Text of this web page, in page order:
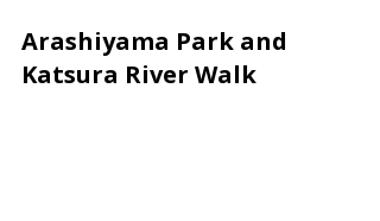
Arashiyama Park and
Katsura River Walk